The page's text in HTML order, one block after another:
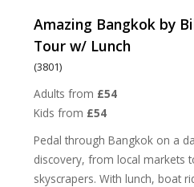
Amazing Bangkok by
Tour w/ Lunch
(3801)
Adults from £54
Kids from £54
Pedal through Bangkok on a
discovery, from local markets
skyscrapers. With lunch, boat